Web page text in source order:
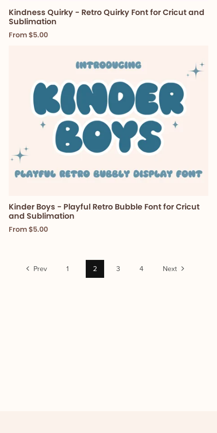
Kindness Quirky - Retro Quirky Font for Cricut and
Sublimation
From $5.00
Kinder Boys - Playful Retro Bubble Font for Cricut
and Sublimation
From $5.00
Prev 1 2 3 4 Next